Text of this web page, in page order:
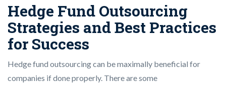
Hedge Fund Outsourcing
Strategies and Best Practices
for Success
Hedge fund outsourcing can be maximally beneficial for
companies if done properly. There are some